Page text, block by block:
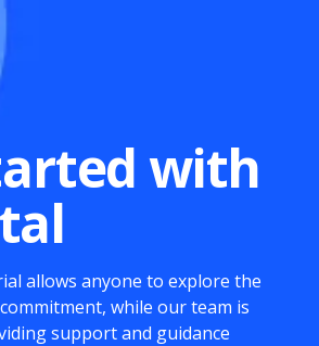
with
allows anyone to explore the
while our team is
support and guidance